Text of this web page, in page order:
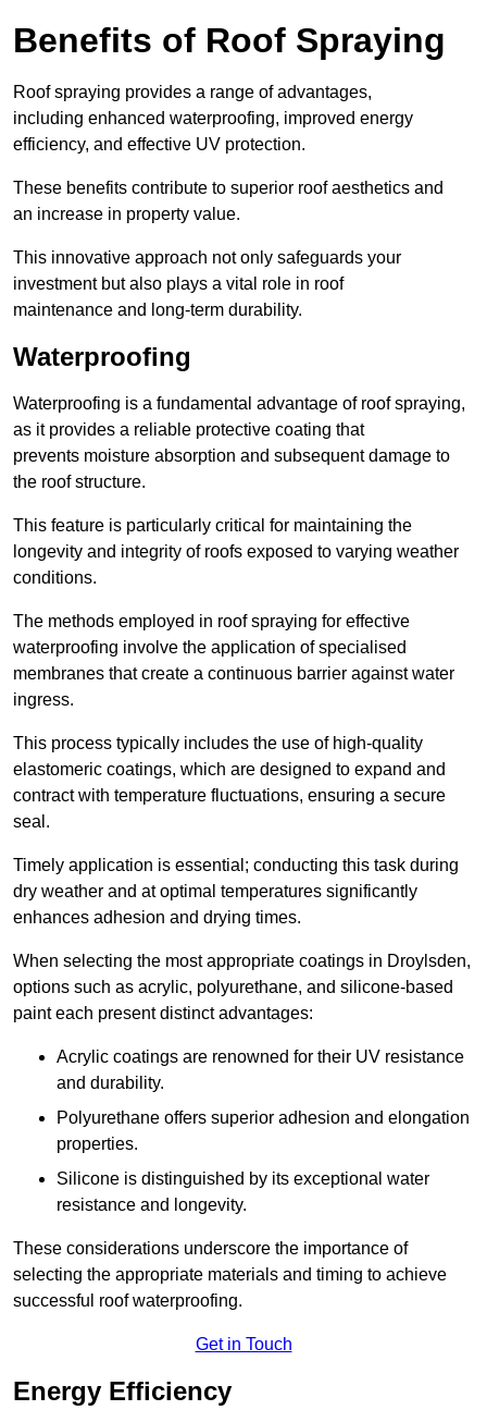
Benefits of Roof Spraying
Roof spraying provides a range of advantages,
including enhanced waterproofing, improved energy
efficiency, and effective UV protection.
These benefits contribute to superior roof aesthetics and
an increase in property value.
This innovative approach not only safeguards your
investment but also plays a vital role in roof
maintenance and long-term durability.
Waterproofing
Waterproofing is a fundamental advantage of roof spraying,
as it provides a reliable protective coating that
prevents moisture absorption and subsequent damage to
the roof structure.
This feature is particularly critical for maintaining the
longevity and integrity of roofs exposed to varying weather
conditions.
The methods employed in roof spraying for effective
waterproofing involve the application of specialised
membranes that create a continuous barrier against water
ingress.
This process typically includes the use of high-quality
elastomeric coatings, which are designed to expand and
contract with temperature fluctuations, ensuring a secure
seal.
Timely application is essential; conducting this task during
dry weather and at optimal temperatures significantly
enhances adhesion and drying times.
When selecting the most appropriate coatings in Droylsden,
options such as acrylic, polyurethane, and silicone-based
paint each present distinct advantages:
Acrylic coatings are renowned for their UV resistance
and durability.
Polyurethane offers superior adhesion and elongation
properties.
Silicone is distinguished by its exceptional water
resistance and longevity.
These considerations underscore the importance of
selecting the appropriate materials and timing to achieve
successful roof waterproofing.
Get in Touch
Energy Efficiency